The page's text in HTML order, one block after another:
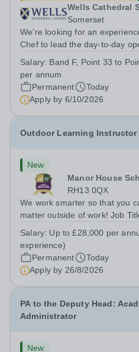
Wells Cathedral
Somerset
We're looking for an
Chef to lead the day-to-day
Department. You'll be
kitchen runs smoothly and
Salary: Band F, Point 33 to
per annum
Permanent
Today
Apply by 6/10/2026
Outdoor Learning Instructor
New
Manor House
RH13 0QX
We work smarter so that you
matter outside of work! Job
Horsham, RH13 0QXHours:
hours per week | Monday to
Salary: Up to £28,000 per
experience)
Permanent
Today
Apply by 26/8/2026
PA to the Deputy Head:
Administrator
New